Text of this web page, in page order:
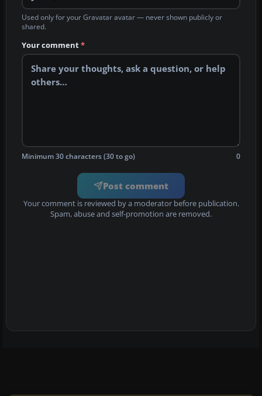
Used only for your Gravatar avatar — never shown publicly or
shared.
Your comment*
Minimum 30 characters (30 to go) 0
Post comment
Your comment is reviewed by a moderator before publication.
Spam, abuse and self-promotion are removed.